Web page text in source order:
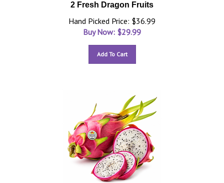
2 Fresh Dragon Fruits
Hand Picked Price: $36.99
Buy Now: $29.99
Add To Cart